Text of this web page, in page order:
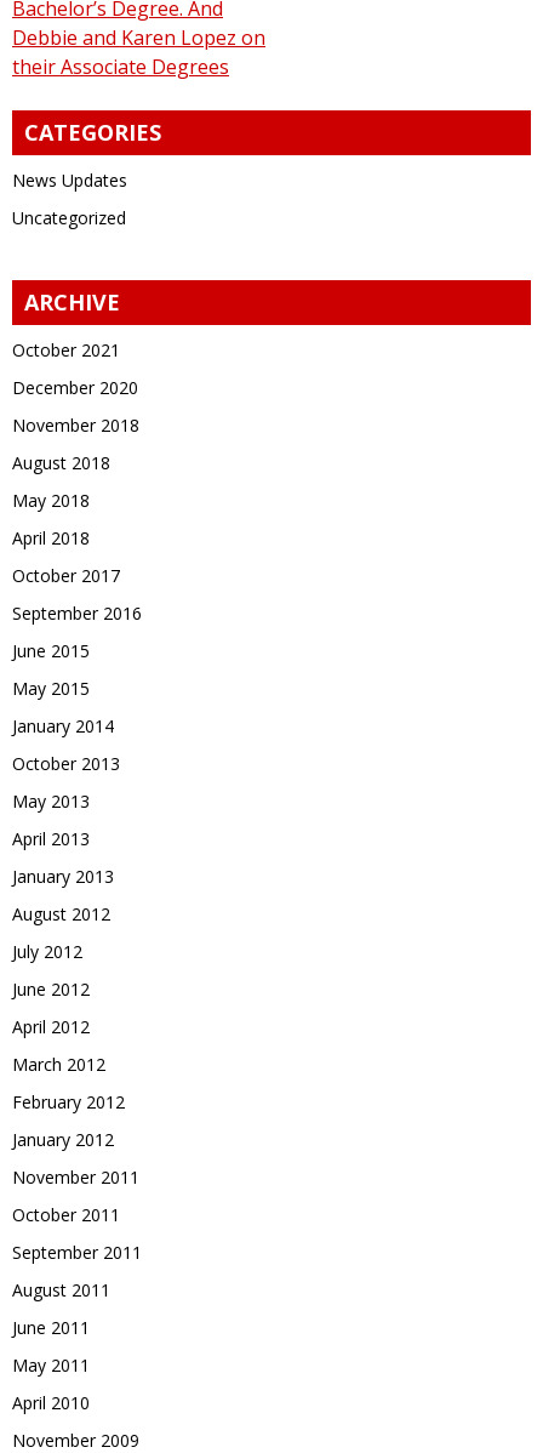
Bachelor’s Degree. And
Debbie and Karen Lopez on
their Associate Degrees
CATEGORIES
News Updates
Uncategorized
ARCHIVE
October 2021
December 2020
November 2018
August 2018
May 2018
April 2018
October 2017
September 2016
June 2015
May 2015
January 2014
October 2013
May 2013
April 2013
January 2013
August 2012
July 2012
June 2012
April 2012
March 2012
February 2012
January 2012
November 2011
October 2011
September 2011
August 2011
June 2011
May 2011
April 2010
November 2009